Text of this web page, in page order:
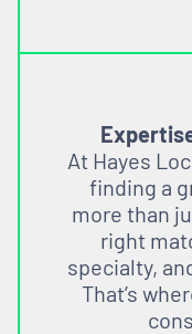
At Hayes
finding a
more than
right
specialty,
That’s